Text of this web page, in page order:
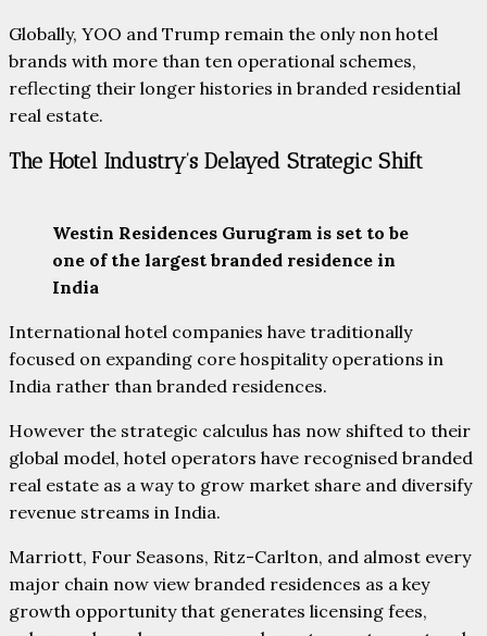
Globally, YOO and Trump remain the only non hotel
brands with more than ten operational schemes,
reflecting their longer histories in branded residential
real estate.
The Hotel Industry’s Delayed Strategic Shift
Westin Residences Gurugram is set to be
one of the largest branded residence in
India
International hotel companies have traditionally
focused on expanding core hospitality operations in
India rather than branded residences.
However the strategic calculus has now shifted to their
global model, hotel operators have recognised branded
real estate as a way to grow market share and diversify
revenue streams in India.
Marriott, Four Seasons, Ritz-Carlton, and almost every
major chain now view branded residences as a key
growth opportunity that generates licensing fees,